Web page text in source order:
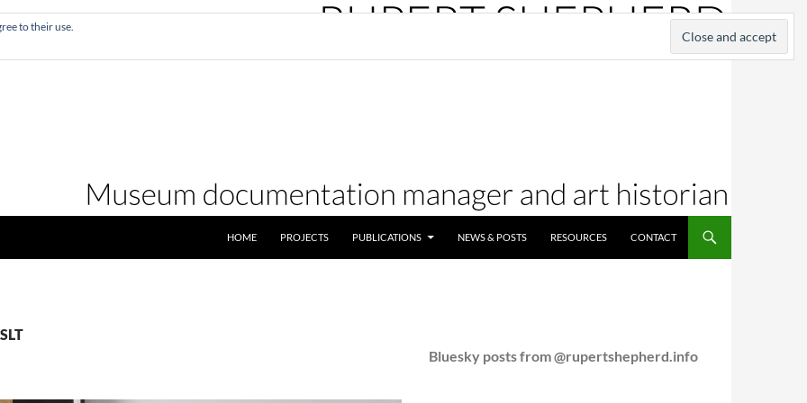
HOME
PROJECTS PUBLICATIONS NEWS & POSTS RESOURCES CONTACT
Bluesky posts from @rupertshepherd.info
to their use.